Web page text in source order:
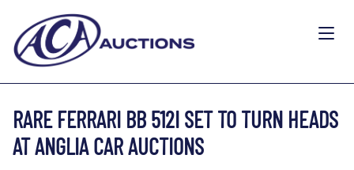
RARE FERRARI BB 512I SET TO TURN HEADS
AT ANGLIA CAR AUCTIONS